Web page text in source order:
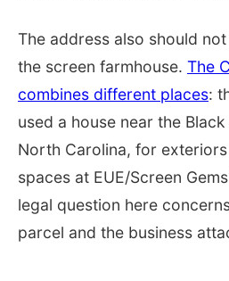
The address also should
the screen farmhouse. The
combines different places:
used a house near the
North Carolina, for
spaces at EUE/Screen
legal question here
parcel and the business